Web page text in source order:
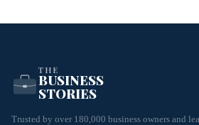
THE
BUSINESS
STORIES
Trusted by over 180,000 business owners and